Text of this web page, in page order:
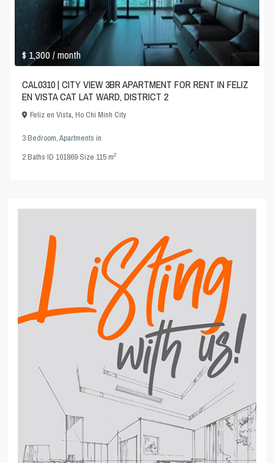
$ 1,300/ month
CAL0310 | CITY VIEW 3BR APARTMENT FOR RENT IN FELIZ
EN VISTA CAT LAT WARD, DISTRICT 2
Feliz en Vista,Ho Chi Minh City
3 Bedroom,Apartments in
2Baths·ID101869·Size115 m2